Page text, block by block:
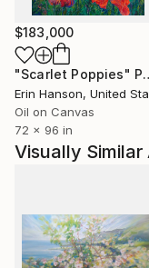
in times at
about them. Gill
Brighton in 1983
In her own words:
along with cake,
music and totally
Website:
Instagram:
You-Tube:
ETSY-Store:
$183,000
"Scarlet Poppies" Painting
Erin Hanson, United States
Oil on Canvas
72 x 96 in
Visually